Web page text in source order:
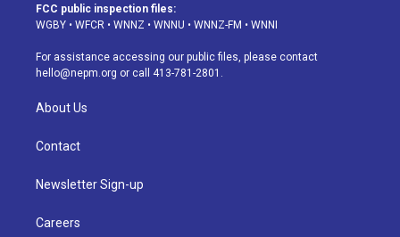
a
g
a
m
u
b
s
k
d
o
k
FCC public inspection files:
WGBY • WFCR • WNNZ • WNNU • WNNZ-FM • WNNI
For assistance accessing our public files, please contact
hello@nepm.org or call 413-781-2801.
About Us
Contact
Newsletter Sign-up
Careers